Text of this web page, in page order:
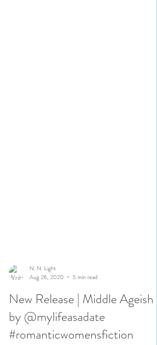
N. N. Light
Aug 26, 2020
5 min read
New Release | Middle Ageish